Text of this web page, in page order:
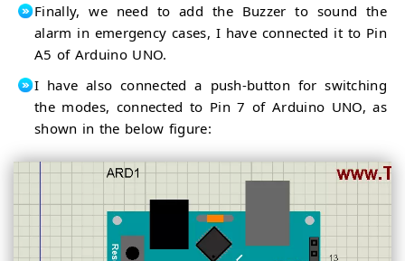
Finally, we need to add the Buzzer to sound the
alarm in emergency cases, I have connected it to Pin
A5 of Arduino UNO.
I have also connected a push-button for switching
the modes, connected to Pin 7 of Arduino UNO, as
shown in the below figure: